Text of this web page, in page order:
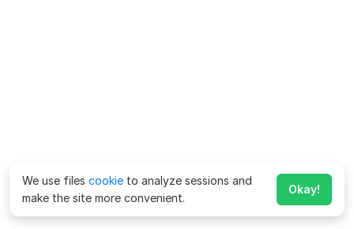
We use files cookie to analyze sessions and
make the site more convenient.
Okay!